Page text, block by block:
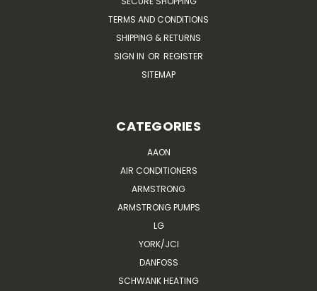
TERMS AND CONDITIONS
SHIPPING & RETURNS
SIGN IN OR REGISTER
SITEMAP
CATEGORIES
AAON
AIR CONDITIONERS
ARMSTRONG
ARMSTRONG PUMPS
LG
YORK/JCI
DANFOSS
SCHWANK HEATING